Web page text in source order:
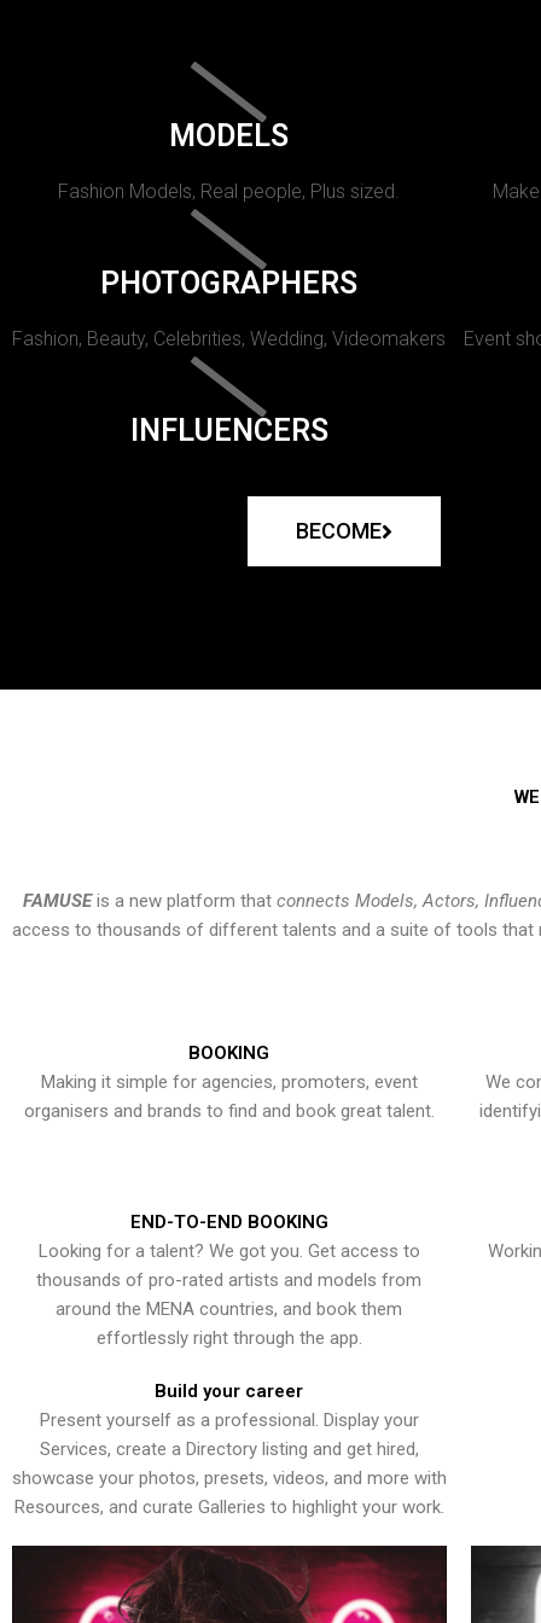
MODELS
Fashion Models, Real people, Plus sized.
PHOTOGRAPHERS
Fashion, Beauty, Celebrities, Wedding, Videomakers Event
INFLUENCERS
BECOME
FAMUSEis a new platform that connects Models, Actors,
access to thousands of different talents and a suite of tools that
BOOKING
Making it simple for agencies, promoters, event
organisers and brands to find and book great talent.
We
END-TO-END BOOKING
Looking for a talent? We got you. Get access to
thousands of pro-rated artists and models from
around the MENA countries, and book them
effortlessly right through the app.
Build your career
Present yourself as a professional. Display your
Services, create a Directory listing and get hired,
showcase your photos, presets, videos, and more with
Resources, and curate Galleries to highlight your work.